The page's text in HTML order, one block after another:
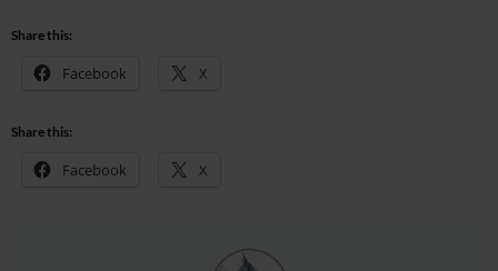
Share this:
Facebook X
Share this:
Facebook X